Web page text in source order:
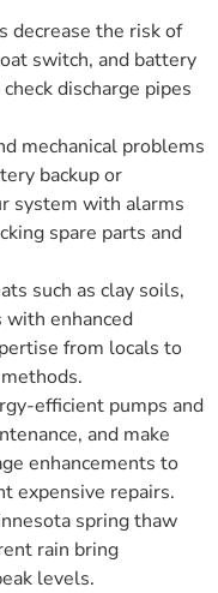
decrease the risk of
switch, and battery
discharge pipes
mechanical problems
backup or
system with alarms
spare parts and
such as clay soils,
with enhanced
from locals to
efficient pumps and
and make
enhancements to
expensive repairs.
spring thaw
rain bring
levels.